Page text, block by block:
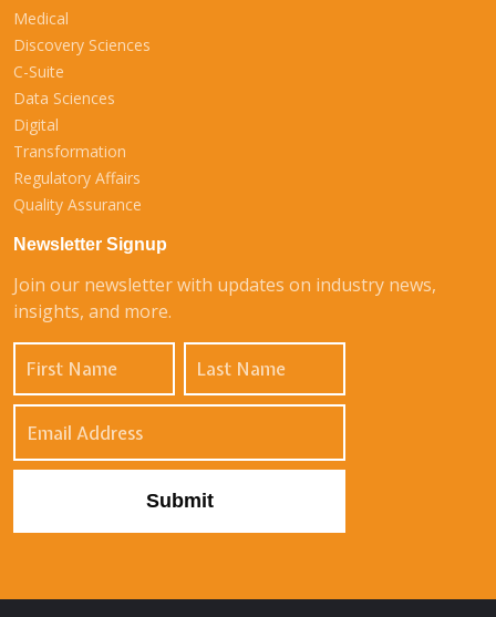
Medical
Discovery Sciences
C-Suite
Data Sciences
Digital
Transformation
Regulatory Affairs
Quality Assurance
Newsletter Signup
Join our newsletter with updates on industry news,
insights, and more.